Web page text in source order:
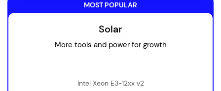
MOST POPULAR
Solar
More tools and power for growth
Intel Xeon E3-12xx v2